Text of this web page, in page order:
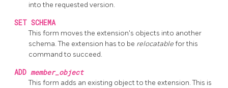
into the requested version.
SET SCHEMA
This form moves the extension's objects into another
schema. The extension has to be relocatablefor this
command to succeed.
ADD member_object
This form adds an existing object to the extension. This is